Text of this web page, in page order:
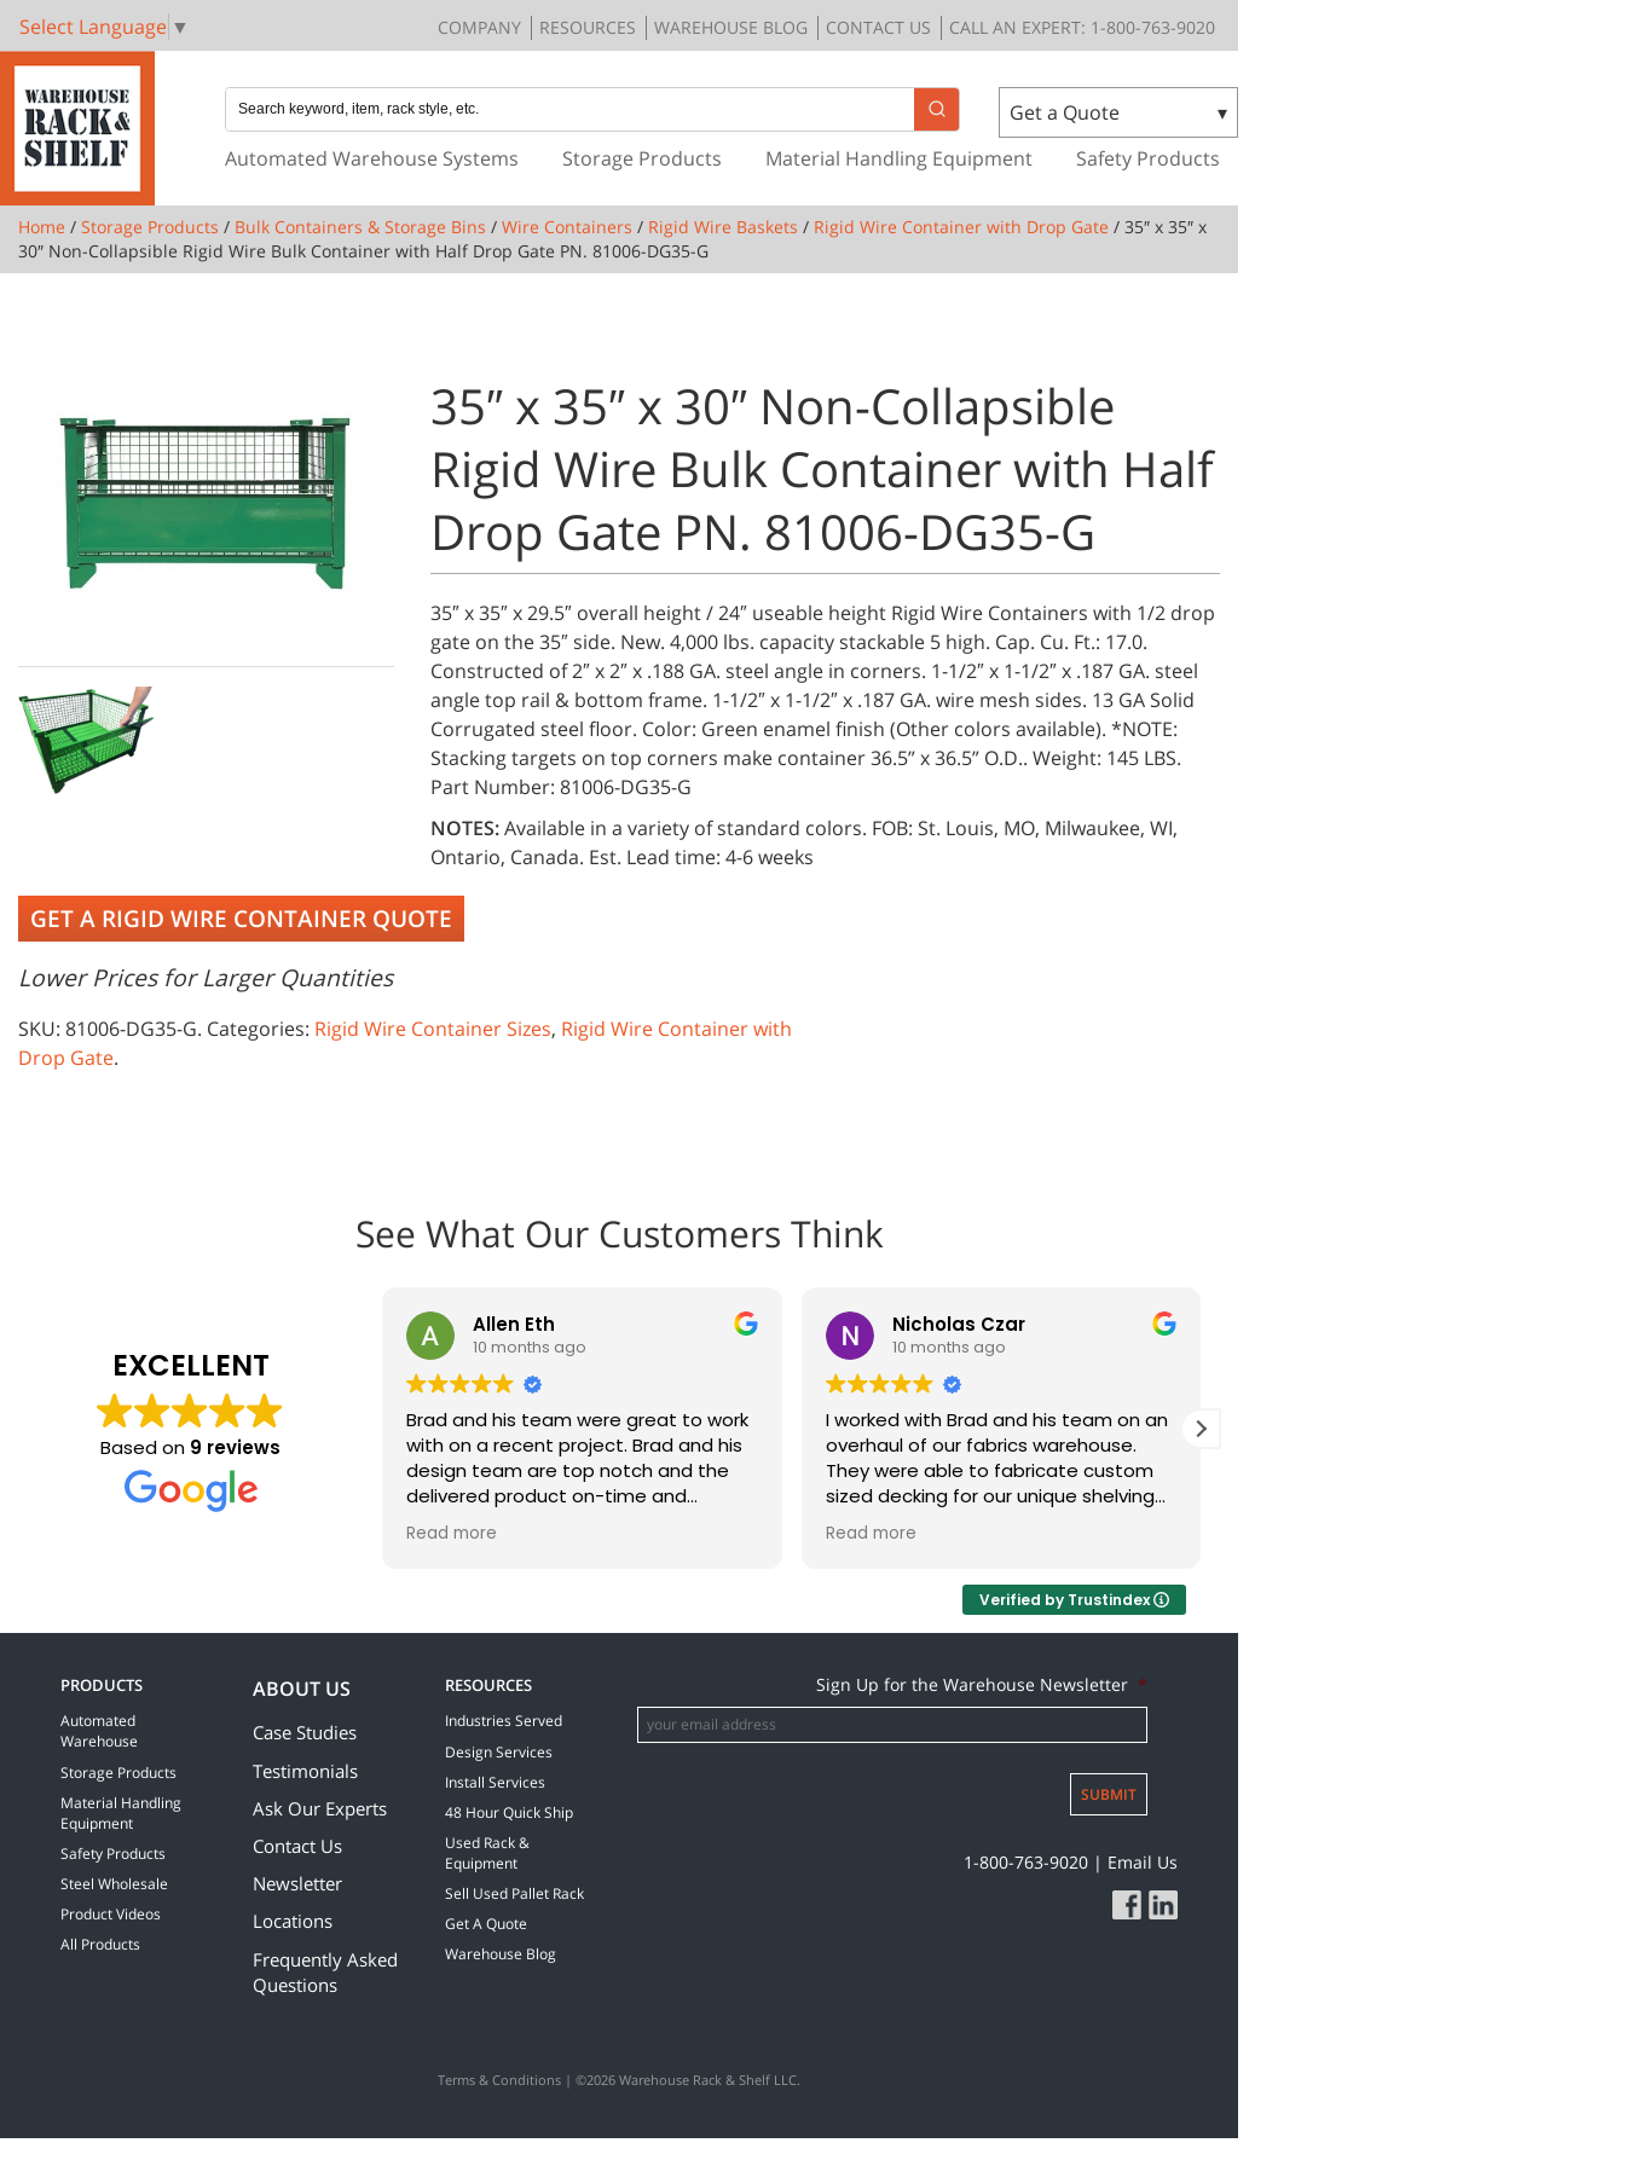
Select Language ▼ COMPANY RESOURCES WAREHOUSE BLOG CONTACT US CALL AN EXPERT: 1-800-763-9020
Get a Quote
Automated Warehouse Systems
Storage Products Material Handling Equipment Safety Products
Home / Storage Products / Bulk Containers & Storage Bins / Wire Containers / Rigid Wire Baskets / Rigid Wire Container with Drop Gate / 35″ x 35″ x
30″ Non-Collapsible Rigid Wire Bulk Container with Half Drop Gate PN. 81006-DG35-G
35″ x 35″ x 30″ Non-Collapsible
Rigid Wire Bulk Container with Half
Drop Gate PN. 81006-DG35-G
35″ x 35″ x 29.5″ overall height / 24″ useable height Rigid Wire Containers with 1/2 drop
gate on the 35″ side. New. 4,000 lbs. capacity stackable 5 high. Cap. Cu. Ft.: 17.0.
Constructed of 2″ x 2″ x .188 GA. steel angle in corners. 1-1/2″ x 1-1/2″ x .187 GA. steel
angle top rail & bottom frame. 1-1/2″ x 1-1/2″ x .187 GA. wire mesh sides. 13 GA Solid
Corrugated steel floor. Color: Green enamel finish (Other colors available). *NOTE:
Stacking targets on top corners make container 36.5” x 36.5” O.D.. Weight: 145 LBS.
Part Number: 81006-DG35-G
NOTES:Available in a variety of standard colors. FOB: St. Louis, MO, Milwaukee, WI,
Ontario, Canada. Est. Lead time: 4-6 weeks
GET A RIGID WIRE CONTAINER QUOTE
Lower Prices for Larger Quantities
SKU: 81006-DG35-G. Categories: Rigid Wire Container Sizes, Rigid Wire Container with
Drop Gate.
See What Our Customers Think
EXCELLENT
Based on 9 reviews
Allen Eth
10 months ago
Brad and his team were great to work
with on a recent project. Brad and his
design team are top notch and the
delivered product on-time and
installed in record time. The shelves
look great on our plant floor.
Read more
Nicholas Czar
10 months ago
I worked with Brad and his team on an
overhaul of our fabrics warehouse.
They were able to fabricate custom
sized decking for our unique shelving
system and make adjustment to the
design as issues were discovered. The
oriented and I'd be happy to use them
Read more
Verified by Trustindex
PRODUCTS
Automated
Warehouse
Storage Products
Material Handling
Equipment
Safety Products
Steel Wholesale
Product Videos
All Products
ABOUT US
Case Studies
Testimonials
Ask Our Experts
Contact Us
Newsletter
Locations
Frequently Asked
Questions
RESOURCES
Industries Served
Design Services
Install Services
48 Hour Quick Ship
Used Rack &
Equipment
Sell Used Pallet Rack
Get A Quote
Warehouse Blog
Sign Up for the Warehouse Newsletter *
SUBMIT
1-800-763-9020 | Email Us
Terms & Conditions | ©2026 Warehouse Rack & Shelf LLC.